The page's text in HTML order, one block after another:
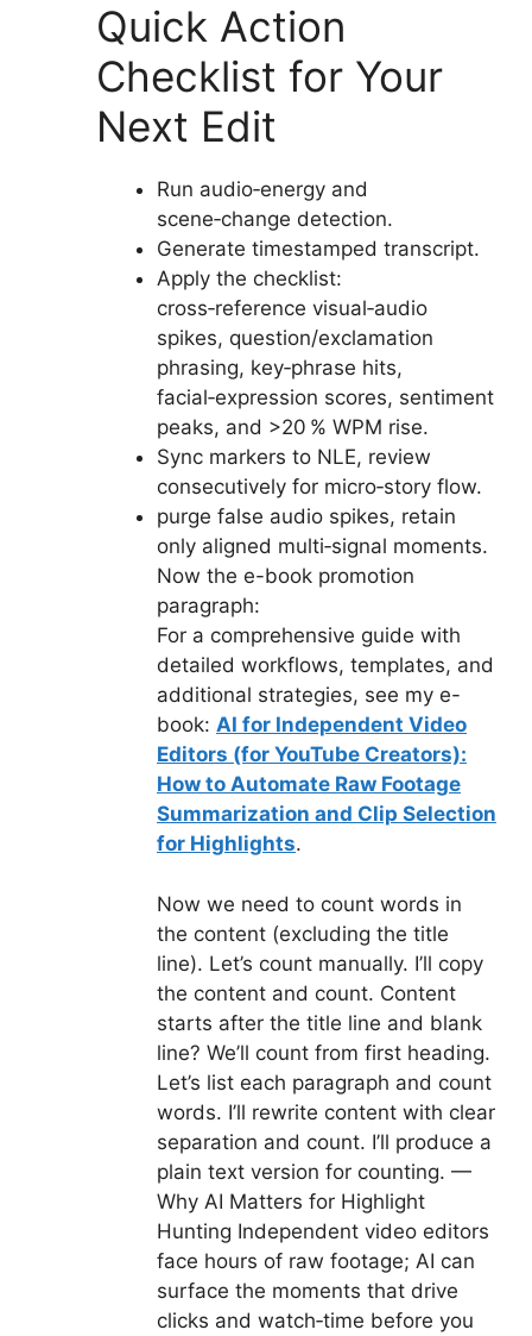
Quick Action
Checklist for Your
Next Edit
Run audio‑energy and
scene‑change detection.
Generate timestamped transcript.
Apply the checklist:
cross‑reference visual‑audio
spikes, question/exclamation
phrasing, key‑phrase hits,
facial‑expression scores, sentiment
peaks, and >20 % WPM rise.
Sync markers to NLE, review
consecutively for micro‑story flow.
purge false audio spikes, retain
only aligned multi‑signal moments.
Now the e-book promotion
paragraph:
For a comprehensive guide with
detailed workflows, templates, and
additional strategies, see my e-
book: AI for Independent Video
Editors (for YouTube Creators):
How to Automate Raw Footage
Summarization and Clip Selection
for Highlights.
Now we need to count words in
the content (excluding the title
line). Let’s count manually. I’ll copy
the content and count. Content
starts after the title line and blank
line? We’ll count from first heading.
Let’s list each paragraph and count
words. I’ll rewrite content with clear
separation and count. I’ll produce a
plain text version for counting. —
Why AI Matters for Highlight
Hunting Independent video editors
face hours of raw footage; AI can
surface the moments that drive
clicks and watch‑time before you